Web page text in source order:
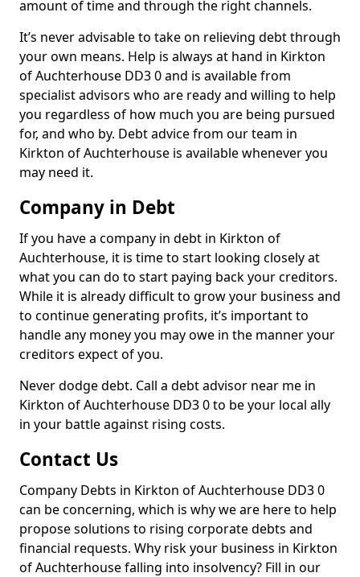
amount of time and through the right channels.
It’s never advisable to take on relieving debt through
your own means. Help is always at hand in Kirkton
of Auchterhouse DD3 0 and is available from
specialist advisors who are ready and willing to help
you regardless of how much you are being pursued
for, and who by. Debt advice from our team in
Kirkton of Auchterhouse is available whenever you
may need it.
Company in Debt
If you have a company in debt in Kirkton of
Auchterhouse, it is time to start looking closely at
what you can do to start paying back your creditors.
While it is already difficult to grow your business and
to continue generating profits, it’s important to
handle any money you may owe in the manner your
creditors expect of you.
Never dodge debt. Call a debt advisor near me in
Kirkton of Auchterhouse DD3 0 to be your local ally
in your battle against rising costs.
Contact Us
Company Debts in Kirkton of Auchterhouse DD3 0
can be concerning, which is why we are here to help
propose solutions to rising corporate debts and
financial requests. Why risk your business in Kirkton
of Auchterhouse falling into insolvency? Fill in our